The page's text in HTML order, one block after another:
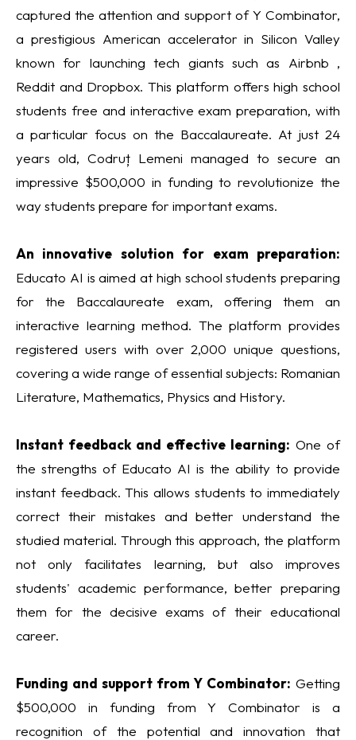
captured the attention and support of Y Combinator,
a prestigious American accelerator in Silicon Valley
known for launching tech giants such as Airbnb ,
Reddit and Dropbox. This platform offers high school
students free and interactive exam preparation, with
a particular focus on the Baccalaureate. At just 24
years old, Codruț Lemeni managed to secure an
impressive $500,000 in funding to revolutionize the
way students prepare for important exams.
An innovative solution for exam preparation:
Educato AI is aimed at high school students preparing
for the Baccalaureate exam, offering them an
interactive learning method. The platform provides
registered users with over 2,000 unique questions,
covering a wide range of essential subjects: Romanian
Literature, Mathematics, Physics and History.
Instant feedback and effective learning: One of
the strengths of Educato AI is the ability to provide
instant feedback. This allows students to immediately
correct their mistakes and better understand the
studied material. Through this approach, the platform
not only facilitates learning, but also improves
students' academic performance, better preparing
them for the decisive exams of their educational
career.
Funding and support from Y Combinator: Getting
$500,000 in funding from Y Combinator is a
recognition of the potential and innovation that